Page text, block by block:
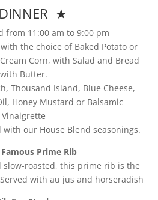
★
from 11:00 am to 9:00 pm
the choice of Baked Potato or
Corn, with Salad and Bread
with Butter.
Thousand Island, Blue Cheese,
Honey Mustard or Balsamic
Vinaigrette
with our House Blend seasonings.
Famous Prime Rib
slow-roasted, this prime rib is the
with au jus and horseradish